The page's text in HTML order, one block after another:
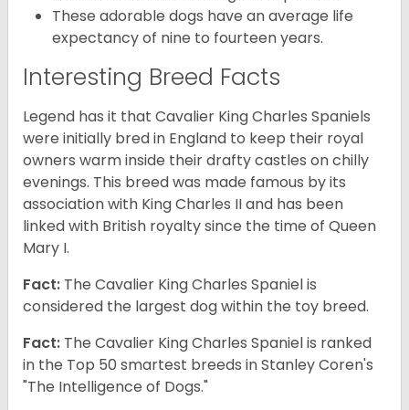
These adorable dogs have an average life
expectancy of nine to fourteen years.
Interesting Breed Facts
Legend has it that Cavalier King Charles Spaniels
were initially bred in England to keep their royal
owners warm inside their drafty castles on chilly
evenings. This breed was made famous by its
association with King Charles II and has been
linked with British royalty since the time of Queen
Mary I.
Fact: The Cavalier King Charles Spaniel is
considered the largest dog within the toy breed.
Fact: The Cavalier King Charles Spaniel is ranked
in the Top 50 smartest breeds in Stanley Coren's
"The Intelligence of Dogs."